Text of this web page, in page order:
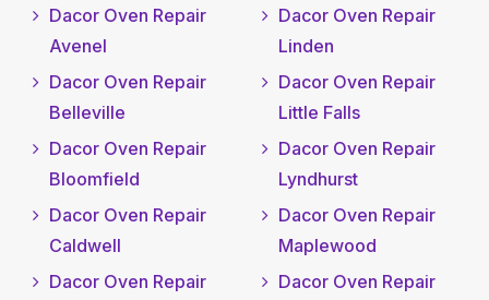
Dacor Oven Repair
Avenel
Dacor Oven Repair
Belleville
Dacor Oven Repair
Bloomfield
Dacor Oven Repair
Caldwell
Dacor Oven Repair
Dacor Oven Repair
Linden
Dacor Oven Repair
Little Falls
Dacor Oven Repair
Lyndhurst
Dacor Oven Repair
Maplewood
Dacor Oven Repair